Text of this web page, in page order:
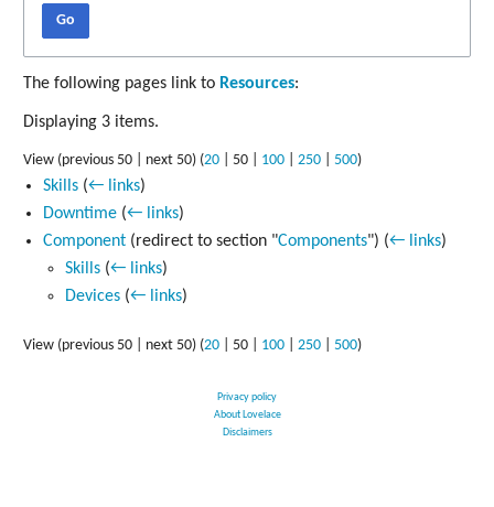
Go
The following pages link to Resources:
Displaying 3 items.
View (previous 50 next 50) (20 50 100 250 500)
Skills (← links)
Downtime (← links)
Component(redirect to section "Components") (← links)
Skills (← links)
Devices (← links)
View (previous 50 next 50) (20 50 100 250 500)
Privacy policy
About Lovelace
Disclaimers